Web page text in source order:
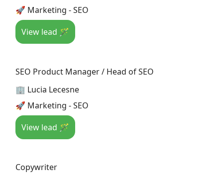
🚀 Marketing - SEO
View lead 🪄
SEO Product Manager / Head of SEO
🏢 Lucia Lecesne
🚀 Marketing - SEO
View lead 🪄
Copywriter